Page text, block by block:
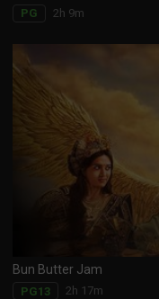
PG 2h 9m
Bun Butter Jam
PG13 2h 17m